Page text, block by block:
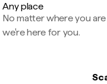
Any place
No matter where you
we're here for you.